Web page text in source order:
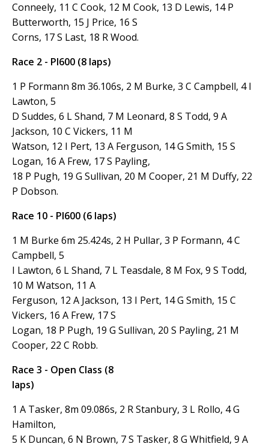
Conneely, 11 C Cook, 12 M Cook, 13 D Lewis, 14 P
Butterworth, 15 J Price, 16 S
Corns, 17 S Last, 18 R Wood.
Race 2 - PI600 (8 laps)
1 P Formann 8m 36.106s, 2 M Burke, 3 C Campbell, 4 I
Lawton, 5
D Suddes, 6 L Shand, 7 M Leonard, 8 S Todd, 9 A
Jackson, 10 C Vickers, 11 M
Watson, 12 I Pert, 13 A Ferguson, 14 G Smith, 15 S
Logan, 16 A Frew, 17 S Payling,
18 P Pugh, 19 G Sullivan, 20 M Cooper, 21 M Duffy, 22
P Dobson.
Race 10 - PI600 (6 laps)
1 M Burke 6m 25.424s, 2 H Pullar, 3 P Formann, 4 C
Campbell, 5
I Lawton, 6 L Shand, 7 L Teasdale, 8 M Fox, 9 S Todd,
10 M Watson, 11 A
Ferguson, 12 A Jackson, 13 I Pert, 14 G Smith, 15 C
Vickers, 16 A Frew, 17 S
Logan, 18 P Pugh, 19 G Sullivan, 20 S Payling, 21 M
Cooper, 22 C Robb.
Race 3 - Open Class (8
laps)
1 A Tasker, 8m 09.086s, 2 R Stanbury, 3 L Rollo, 4 G
Hamilton,
5 K Duncan, 6 N Brown, 7 S Tasker, 8 G Whitfield, 9 A